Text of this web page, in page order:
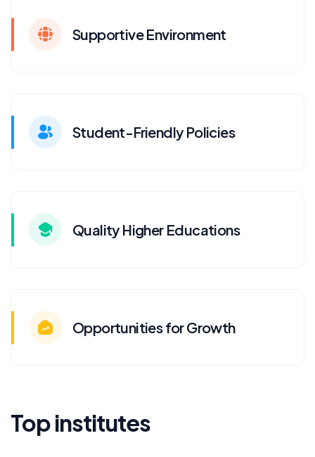
Supportive Environment
Student-Friendly Policies
Quality Higher Educations
Opportunities for Growth
Top institutes